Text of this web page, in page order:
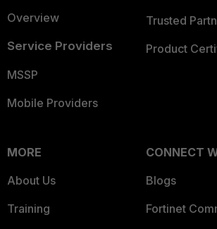
Overview
Service Providers
MSSP
Mobile Providers
Trusted
Product
MORE
About Us
Training
CONNECT
Blogs
Fortinet